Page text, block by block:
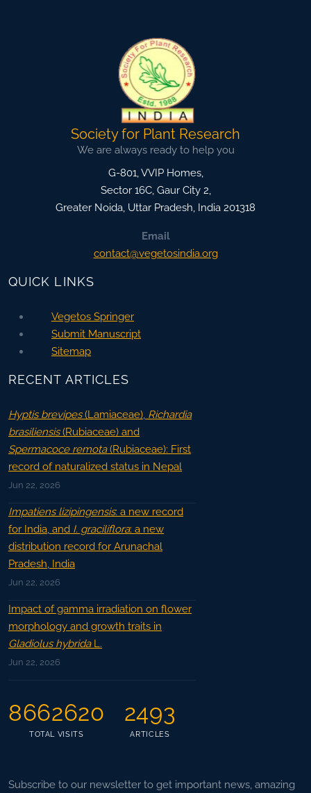
Society for Plant Research
We are always ready to help you
G-801, VVIP Homes,
Sector 16C, Gaur City 2,
Greater Noida, Uttar Pradesh, India 201318
Email
contact@vegetosindia.org
QUICK LINKS
Vegetos Springer
Submit Manuscript
Sitemap
RECENT ARTICLES
Hyptis brevipes(Lamiaceae), Richardia
brasiliensis(Rubiaceae) and
Spermacoce remota(Rubiaceae): First
record of naturalized status in Nepal
Jun 22, 2026
Impatiens lizipingensis: a new record
for India, and I. graciliflora: a new
distribution record for Arunachal
Pradesh, India
Jun 22, 2026
Impact of gamma irradiation on flower
morphology and growth traits in
Gladiolus hybridaL.
Jun 22, 2026
8662620
TOTAL VISITS
2493
ARTICLES
Subscribe to our newsletter to get important news, amazing